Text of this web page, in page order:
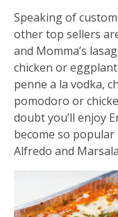
Speaking of
other top sellers
and Momma’s
chicken or
penne a la vodka,
pomodoro or
doubt you’ll enjoy
become so
Alfredo and